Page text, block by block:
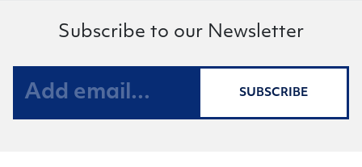
Subscribe to our Newsletter
SUBSCRIBE